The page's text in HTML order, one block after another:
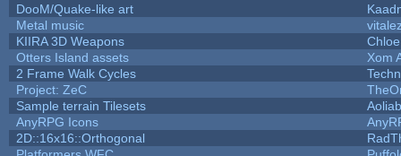
DooM/Quake-like art
Metal music
KIIRA 3D Weapons
Otters Island assets
Xom
2 Frame Walk Cycles
Project: ZeC
Sample terrain Tilesets
AnyRPG Icons
2D::16x16::Orthogonal